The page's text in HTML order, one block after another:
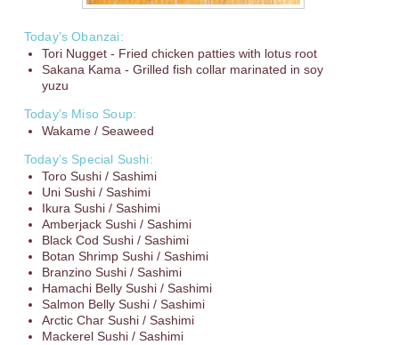
Today’s Obanzai:
Tori Nugget - Fried chicken patties with lotus root
Sakana Kama - Grilled fish collar marinated in soy
yuzu
Today’s Miso Soup:
Wakame / Seaweed
Today’s Special Sushi:
Toro Sushi / Sashimi
Uni Sushi / Sashimi
Ikura Sushi / Sashimi
Amberjack Sushi / Sashimi
Black Cod Sushi / Sashimi
Botan Shrimp Sushi / Sashimi
Branzino Sushi / Sashimi
Hamachi Belly Sushi / Sashimi
Salmon Belly Sushi / Sashimi
Arctic Char Sushi / Sashimi
Mackerel Sushi / Sashimi